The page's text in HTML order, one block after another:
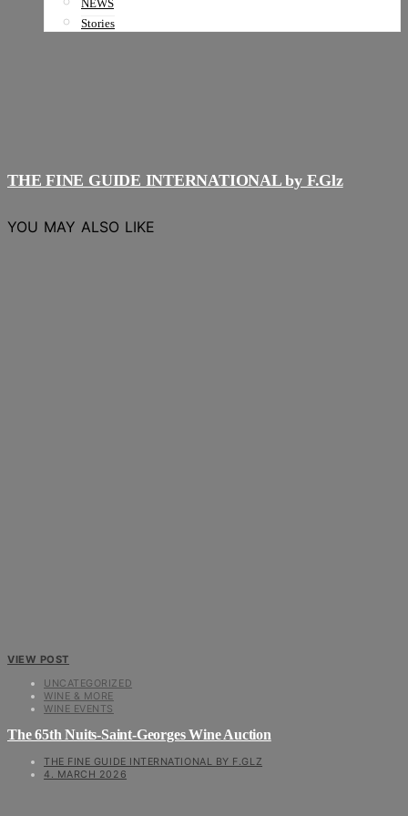
NEWS
Stories
THE FINE GUIDE INTERNATIONAL by F.Glz
YOU MAY ALSO LIKE
VIEW POST
UNCATEGORIZED
WINE & MORE
WINE EVENTS
The 65th Nuits-Saint-Georges Wine Auction
THE FINE GUIDE INTERNATIONAL BY F.GLZ
4. MARCH 2026